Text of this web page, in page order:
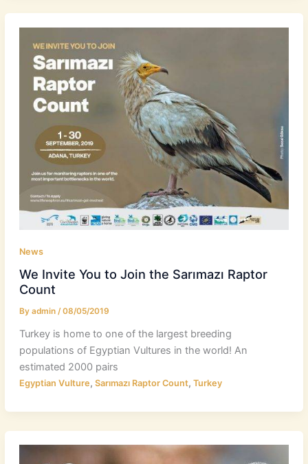
News
We Invite You to Join the Sarımazı Raptor
Count
By admin /08/05/2019
Turkey is home to one of the largest breeding
populations of Egyptian Vultures in the world! An
estimated 2000 pairs
Egyptian Vulture, Sarımazı Raptor Count, Turkey